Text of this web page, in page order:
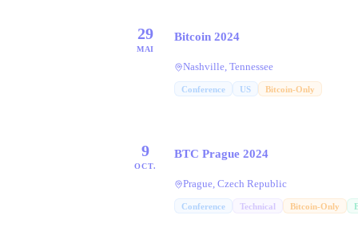
29
MAI
Bitcoin 2024
Nashville, Tennessee
Conference US Bitcoin-Only
9
OCT.
BTC Prague 2024
Prague, Czech Republic
Conference Technical Bitcoin-Only